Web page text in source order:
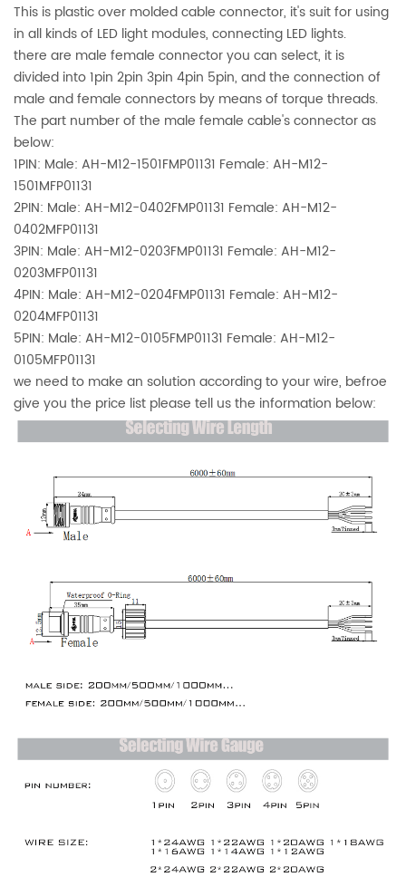
This is plastic over molded cable connector, it's suit for using
in all kinds of LED light modules, connecting LED lights.
there are male female connector you can select, it is
divided into 1pin 2pin 3pin 4pin 5pin, and the connection of
male and female connectors by means of torque threads.
The part number of the male female cable's connector as
below:
1PIN: Male: AH-M12-1501FMP01131 Female: AH-M12-
1501MFP01131
2PIN: Male: AH-M12-0402FMP01131 Female: AH-M12-
0402MFP01131
3PIN: Male: AH-M12-0203FMP01131 Female: AH-M12-
0203MFP01131
4PIN: Male: AH-M12-0204FMP01131 Female: AH-M12-
0204MFP01131
5PIN: Male: AH-M12-0105FMP01131 Female: AH-M12-
0105MFP01131
we need to make an solution according to your wire, befroe
give you the price list please tell us the information below: